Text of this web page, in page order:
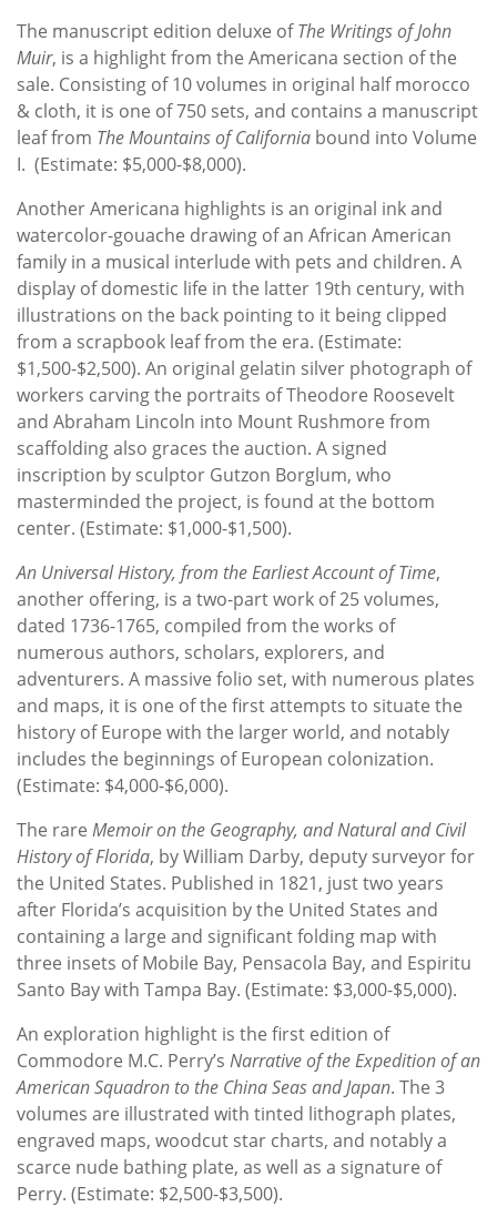
The manuscript edition deluxe ofThe Writings of John
Muir, is a highlight from the Americana section of the
sale. Consisting of 10 volumes in original half morocco
& cloth, it is one of 750 sets, and contains a manuscript
leaf from The Mountains of California bound into Volume
I. (Estimate: $5,000-$8,000).
Another Americana highlights is an original ink and
watercolor-gouache drawing of an African American
family in a musical interlude with pets and children. A
display of domestic life in the latter 19th century, with
illustrations on the back pointing to it being clipped
from a scrapbook leaf from the era. (Estimate:
$1,500-$2,500). An original gelatin silver photograph of
workers carving the portraits of Theodore Roosevelt
and Abraham Lincoln into Mount Rushmore from
scaffolding also graces the auction. A signed
inscription by sculptor Gutzon Borglum, who
masterminded the project, is found at the bottom
center. (Estimate: $1,000-$1,500).
An Universal History, from the Earliest Account of Time,
another offering, is a two-part work of 25 volumes,
dated 1736-1765, compiled from the works of
numerous authors, scholars, explorers, and
adventurers. A massive folio set, with numerous plates
and maps, it is one of the first attempts to situate the
history of Europe with the larger world, and notably
includes the beginnings of European colonization.
(Estimate: $4,000-$6,000).
The rare Memoir on the Geography, and Natural and Civil
History of Florida, by William Darby, deputy surveyor for
the United States. Published in 1821, just two years
after Florida’s acquisition by the United States and
containing a large and significant folding map with
three insets of Mobile Bay, Pensacola Bay, and Espiritu
Santo Bay with Tampa Bay. (Estimate: $3,000-$5,000).
An exploration highlight is the first edition of
Commodore M.C. Perry’s Narrative of the Expedition of an
American Squadron to the China Seas and Japan. The 3
volumes are illustrated with tinted lithograph plates,
engraved maps, woodcut star charts, and notably a
scarce nude bathing plate, as well as a signature of
Perry. (Estimate: $2,500-$3,500).